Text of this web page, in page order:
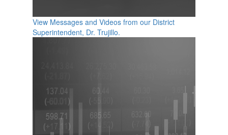
View Messages and Videos from our District
Superintendent, Dr. Trujillo.